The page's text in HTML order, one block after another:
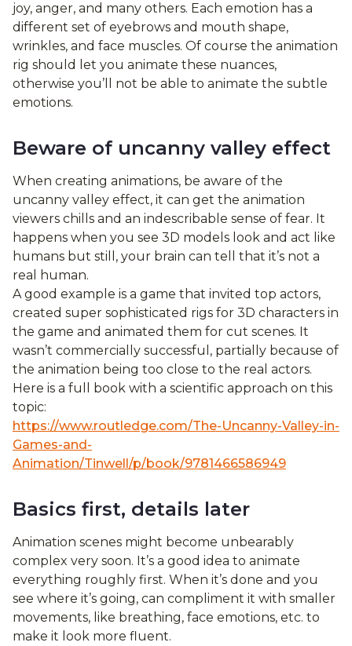
joy, anger, and many others. Each emotion has a
different set of eyebrows and mouth shape,
wrinkles, and face muscles. Of course the animation
rig should let you animate these nuances,
otherwise you’ll not be able to animate the subtle
emotions.
Beware of uncanny valley effect
When creating animations, be aware of the
uncanny valley effect, it can get the animation
viewers chills and an indescribable sense of fear. It
happens when you see 3D models look and act like
humans but still, your brain can tell that it’s not a
real human.
A good example is a game that invited top actors,
created super sophisticated rigs for 3D characters in
the game and animated them for cut scenes. It
wasn’t commercially successful, partially because of
the animation being too close to the real actors.
Here is a full book with a scientific approach on this
topic:
https://www.routledge.com/The-Uncanny-Valley-in-
Games-and-
Animation/Tinwell/p/book/9781466586949
Basics first, details later
Animation scenes might become unbearably
complex very soon. It’s a good idea to animate
everything roughly first. When it’s done and you
see where it’s going, can compliment it with smaller
movements, like breathing, face emotions, etc. to
make it look more fluent.